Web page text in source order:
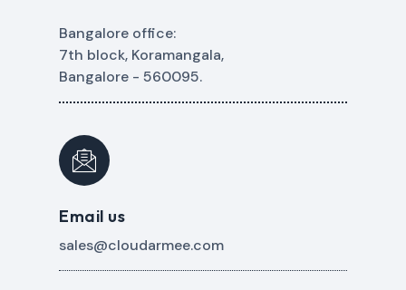
Bangalore office:
7th block, Koramangala,
Bangalore - 560095.
Email us
sales@cloudarmee.com